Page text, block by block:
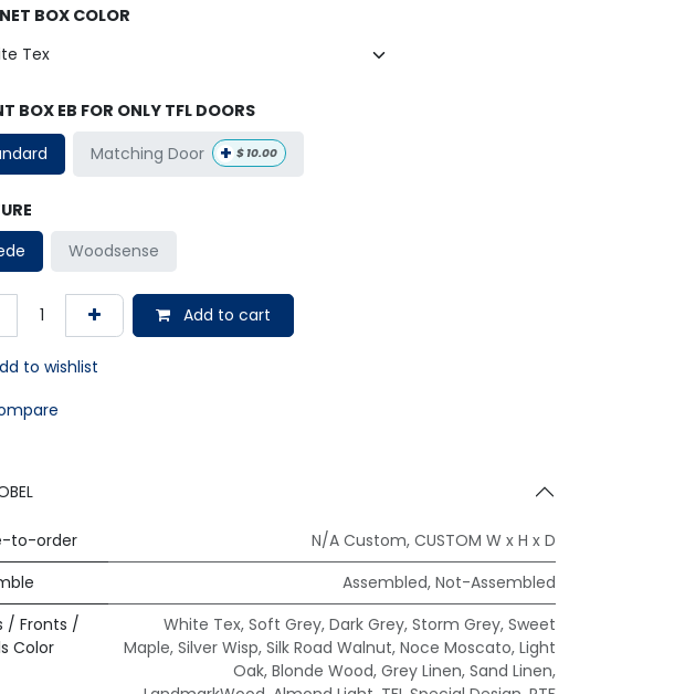
BOX COLOR
BOX EB FOR ONLY TFL DOORS
Matching Door + $ 10.00
Woodsense
Add to cart
to wishlist
to-order N/A Custom, CUSTOM W x H x D
Assembled, Not-Assembled
/ Fronts /
Color
White Tex, Soft Grey, Dark Grey, Storm Grey, Sweet
Maple, Silver Wisp, Silk Road Walnut, Noce Moscato, Light
Oak, Blonde Wood, Grey Linen, Sand Linen,